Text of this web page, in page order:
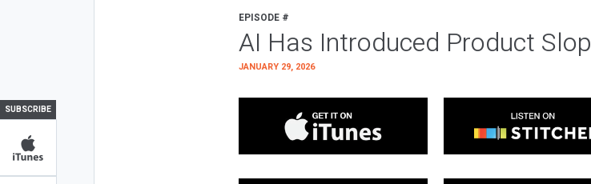
SUBSCRIBE
EPISODE #
AI Has Introduced Product Slop
JANUARY 29, 2026